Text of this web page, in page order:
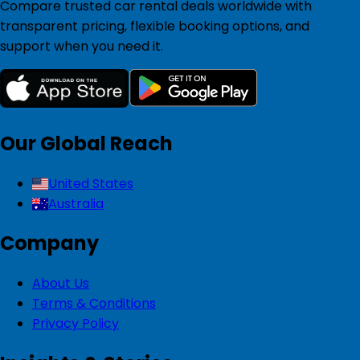
Compare trusted car rental deals worldwide with
transparent pricing, flexible booking options, and
support when you need it.
Our Global Reach
United States
Australia
Company
About Us
Terms & Conditions
Privacy Policy